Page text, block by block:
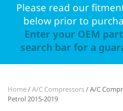
Please read our
below prior to
Enter your OEM
search bar for a
Home/A/C Compressors/ A/C
Petrol 2015-2019